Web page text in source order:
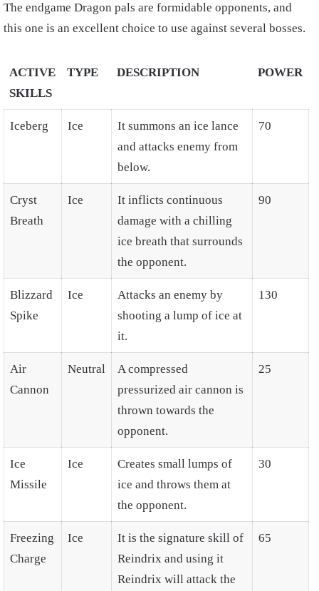
The endgame Dragon pals are formidable opponents, and
this one is an excellent choice to use against several bosses.
ACTIVE
SKILLS
TYPE DESCRIPTION POWER
Iceberg Ice
It summons an ice lance
and attacks enemy from
below.
70
Cryst
Breath
Ice
It inflicts continuous
damage with a chilling
ice breath that surrounds
the opponent.
90
Blizzard
Spike
Ice
Attacks an enemy by
shooting a lump of ice at
it.
130
Air
Cannon
Neutral
A compressed
pressurized air cannon is
thrown towards the
opponent.
25
Ice
Missile
Ice
Creates small lumps of
ice and throws them at
the opponent.
30
Freezing
Charge
Ice
It is the signature skill of
Reindrix and using it
Reindrix will attack the
65